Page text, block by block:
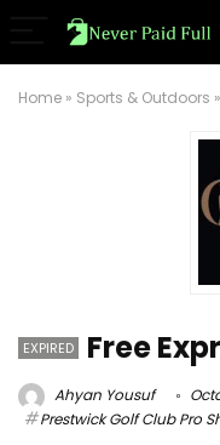
Home » Sports & Outdoors »
EXPIRED Free
Ahyan Yousuf
Prestwick Golf Club Pro